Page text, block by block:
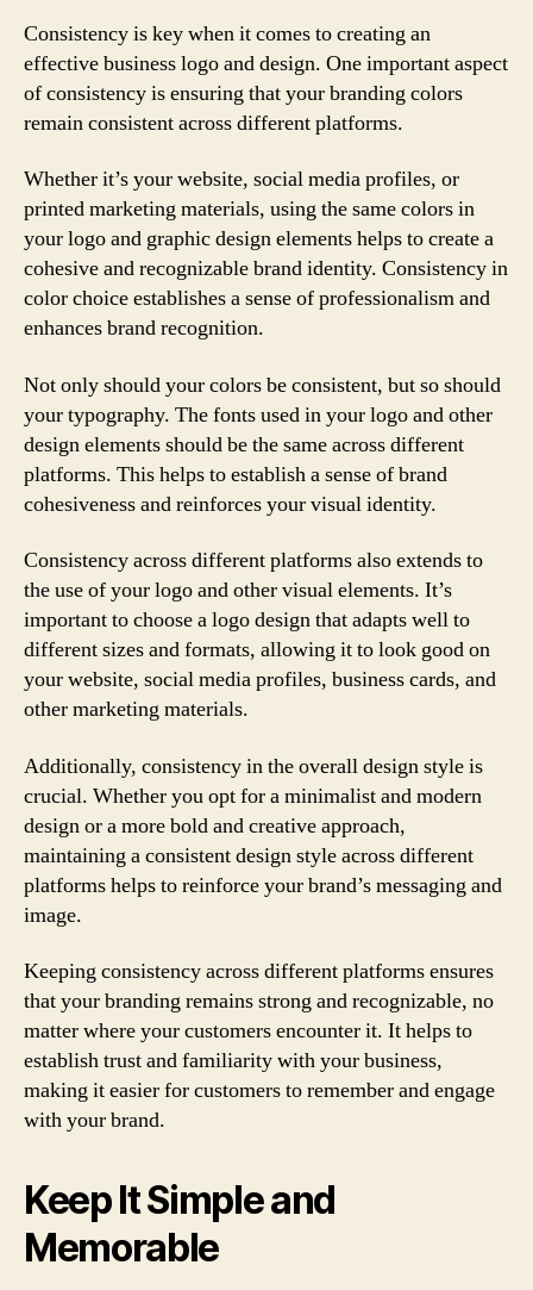
Consistency is key when it comes to creating an
effective business logo and design. One important aspect
of consistency is ensuring that your branding colors
remain consistent across different platforms.
Whether it’s your website, social media profiles, or
printed marketing materials, using the same colors in
your logo and graphic design elements helps to create a
cohesive and recognizable brand identity. Consistency in
color choice establishes a sense of professionalism and
enhances brand recognition.
Not only should your colors be consistent, but so should
your typography. The fonts used in your logo and other
design elements should be the same across different
platforms. This helps to establish a sense of brand
cohesiveness and reinforces your visual identity.
Consistency across different platforms also extends to
the use of your logo and other visual elements. It’s
important to choose a logo design that adapts well to
different sizes and formats, allowing it to look good on
your website, social media profiles, business cards, and
other marketing materials.
Additionally, consistency in the overall design style is
crucial. Whether you opt for a minimalist and modern
design or a more bold and creative approach,
maintaining a consistent design style across different
platforms helps to reinforce your brand’s messaging and
image.
Keeping consistency across different platforms ensures
that your branding remains strong and recognizable, no
matter where your customers encounter it. It helps to
establish trust and familiarity with your business,
making it easier for customers to remember and engage
with your brand.
Keep It Simple and
Memorable